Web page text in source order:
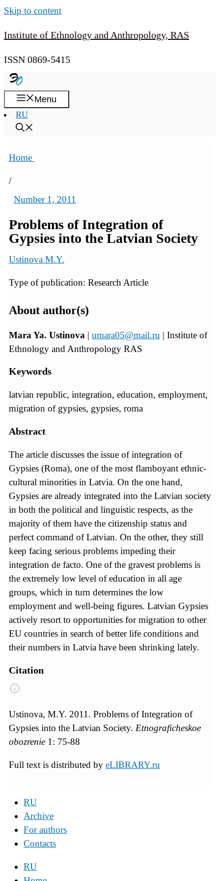
Skip to content
Institute of Ethnology and Anthropology, RAS
ISSN 0869-5415
Menu
RU
Home
/
Number 1, 2011
Problems of Integration of
Gypsies into the Latvian Society
Ustinova M.Y.
Type of publication: Research Article
About author(s)
Mara Ya. Ustinova | umara05@mail.ru | Institute of
Ethnology and Anthropology RAS
Keywords
latvian republic, integration, education, employment,
migration of gypsies, gypsies, roma
Abstract
The article discusses the issue of integration of
Gypsies (Roma), one of the most flamboyant ethnic-
cultural minorities in Latvia. On the one hand,
Gypsies are already integrated into the Latvian society
in both the political and linguistic respects, as the
majority of them have the citizenship status and
perfect command of Latvian. On the other, they still
keep facing serious problems impeding their
integration de facto. One of the gravest problems is
the extremely low level of education in all age
groups, which in turn determines the low
employment and well-being figures. Latvian Gypsies
actively resort to opportunities for migration to other
EU countries in search of better life conditions and
their numbers in Latvia have been shrinking lately.
Citation
Ustinova, M.Y. 2011. Problems of Integration of
Gypsies into the Latvian Society. Etnograficheskoe
obozrenie 1: 75-88
Full text is distributed by eLIBRARY.ru
RU
Archive
For authors
Contacts
RU